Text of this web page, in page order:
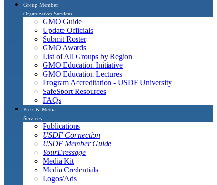
Group Member
Organization Services
GMO Guide
Update Officials
Submit Roster
GMO Awards
List of All Groups by Region
GMO Education Initiative
GMO Education Lectures
Program Accreditation - USDF University
SafeSport Resources
FAQs
Press & Media
Services
Publications
USDF Connection
USDF Member Guide
YourDressage
Media Kit
Media Credentials
Logos/Ads